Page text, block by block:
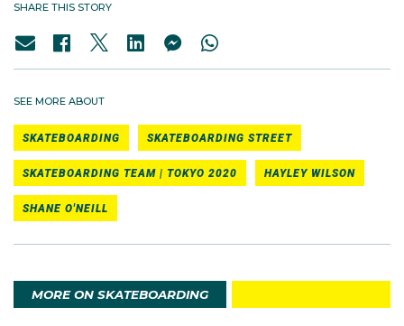
SHARE THIS STORY
SEE MORE ABOUT
SKATEBOARDING SKATEBOARDING STREET
SKATEBOARDING TEAM | TOKYO 2020 HAYLEY WILSON
SHANE O'NEILL
MORE ON SKATEBOARDING